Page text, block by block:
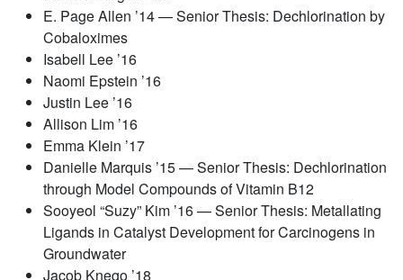
E. Page Allen ’14 — Senior Thesis: Dechlorination by
Cobaloximes
Isabell Lee ’16
Naomi Epstein ’16
Justin Lee ’16
Allison Lim ’16
Emma Klein ’17
Danielle Marquis ’15 — Senior Thesis: Dechlorination
through Model Compounds of Vitamin B12
Sooyeol “Suzy” Kim ’16 — Senior Thesis: Metallating
Ligands in Catalyst Development for Carcinogens in
Groundwater
Jacob Knego ’18